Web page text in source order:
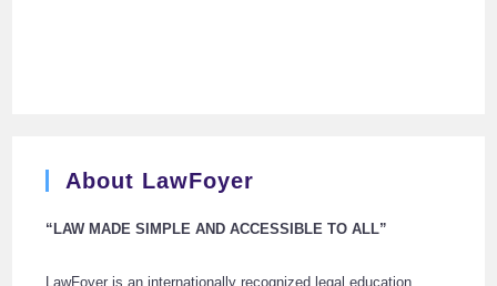
About LawFoyer
“LAW MADE SIMPLE AND ACCESSIBLE TO ALL”
LawFoyer is an internationally recognized legal education